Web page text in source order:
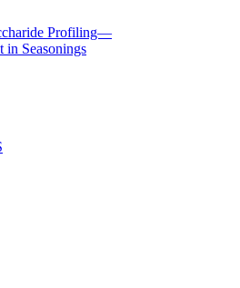
Profiling—
in Seasonings